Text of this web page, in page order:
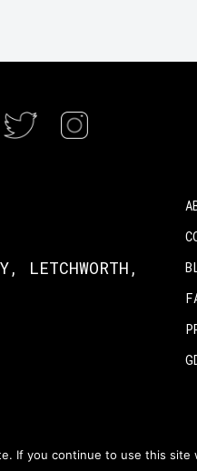
LETCHWORTH,
If you continue to use this site